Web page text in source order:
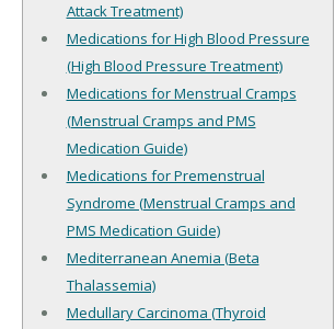
Attack Treatment)
Medications for High Blood Pressure
(High Blood Pressure Treatment)
Medications for Menstrual Cramps
(Menstrual Cramps and PMS
Medication Guide)
Medications for Premenstrual
Syndrome (Menstrual Cramps and
PMS Medication Guide)
Mediterranean Anemia (Beta
Thalassemia)
Medullary Carcinoma (Thyroid